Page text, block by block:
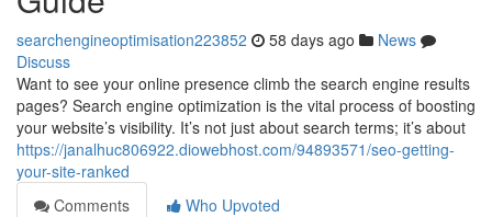
searchengineoptimisation223852 58 days ago
News
Discuss
Want to see your online presence climb the search engine results
pages? Search engine optimization is the vital process of boosting
your website’s visibility. It’s not just about search terms; it’s about
https://janalhuc806922.diowebhost.com/94893571/seo-getting-
your-site-ranked
Comments
Who Upvoted